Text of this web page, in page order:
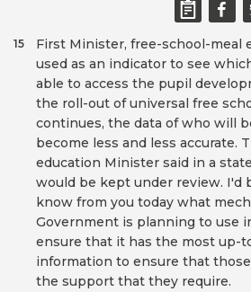
First Minister, free-school-meal
used as an indicator to see
able to access the pupil
the roll-out of universal free
continues, the data of who will
become less and less accurate.
education Minister said in a
would be kept under review. I'd
know from you today what
Government is planning to use
ensure that it has the most up-
information to ensure that
the support that they require.
15